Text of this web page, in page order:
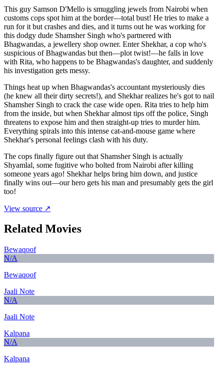
This guy Samson D'Mello is smuggling jewels from Nairobi when
customs cops spot him at the border—total bust! He tries to make a
run for it but crashes and dies, and it turns out he was working for
this dodgy dude Shamsher Singh who's partnered with
Bhagwandas, a jewellery shop owner. Enter Shekhar, a cop who's
suspicious of Bhagwandas but then—plot twist!—he falls in love
with Rita, who happens to be Bhagwandas's daughter, and suddenly
his investigation gets messy.
Things heat up when Bhagwandas's accountant mysteriously dies
(he knew all their dirty secrets!), and Shekhar realizes he's got to nail
Shamsher Singh to crack the case wide open. Rita tries to help him
from the inside, but when Shekhar almost tips off the police, Singh
threatens to expose him and then straight-up tries to murder him.
Everything spirals into this intense cat-and-mouse game where
Shekhar's personal feelings clash with his duty.
The cops finally figure out that Shamsher Singh is actually
Shyamlal, some fugitive who bolted from Nairobi after killing
someone years ago! Shekhar helps bring him down, and justice
finally wins out—our hero gets his man and presumably gets the girl
too!
View source ↗
Related Movies
Bewaqoof
N/A
Bewaqoof
Jaali Note
N/A
Jaali Note
Kalpana
N/A
Kalpana